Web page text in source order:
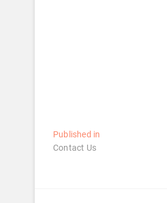
Post
navigation
Published in
Contact Us